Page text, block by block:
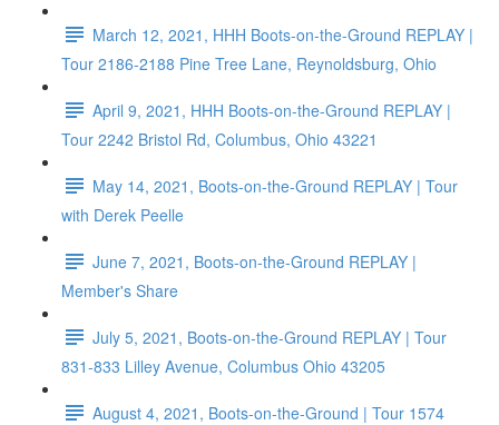
March 12, 2021, HHH Boots-on-the-Ground REPLAY |
Tour 2186-2188 Pine Tree Lane, Reynoldsburg, Ohio
April 9, 2021, HHH Boots-on-the-Ground REPLAY |
Tour 2242 Bristol Rd, Columbus, Ohio 43221
May 14, 2021, Boots-on-the-Ground REPLAY | Tour
with Derek Peelle
June 7, 2021, Boots-on-the-Ground REPLAY |
Member's Share
July 5, 2021, Boots-on-the-Ground REPLAY | Tour
831-833 Lilley Avenue, Columbus Ohio 43205
August 4, 2021, Boots-on-the-Ground | Tour 1574